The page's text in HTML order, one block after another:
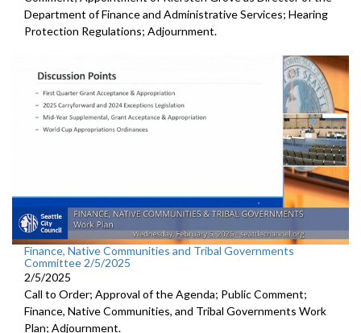
Department of Finance and Administrative Services; Hearing
Protection Regulations; Adjournment.
Finance, Native Communities and Tribal Governments
Committee 2/5/2025
2/5/2025
Call to Order; Approval of the Agenda; Public Comment;
Finance, Native Communities, and Tribal Governments Work
Plan; Adjournment.